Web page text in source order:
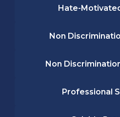
Hate-
Non
Non
Professional